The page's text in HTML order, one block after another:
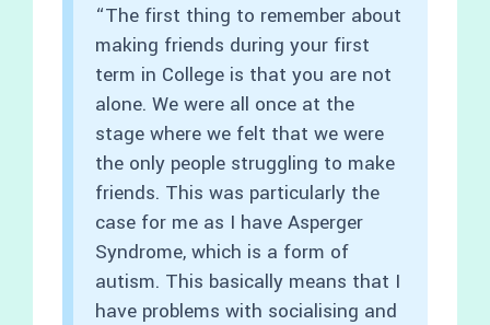
“The first thing to remember about
making friends during your first
term in College is that you are not
alone. We were all once at the
stage where we felt that we were
the only people struggling to make
friends. This was particularly the
case for me as I have Asperger
Syndrome, which is a form of
autism. This basically means that I
have problems with socialising and